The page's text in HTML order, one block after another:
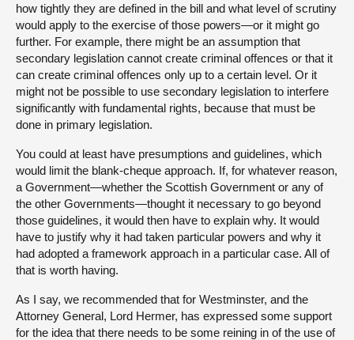
how tightly they are defined in the bill and what level of scrutiny
would apply to the exercise of those powers—or it might go
further. For example, there might be an assumption that
secondary legislation cannot create criminal offences or that it
can create criminal offences only up to a certain level. Or it
might not be possible to use secondary legislation to interfere
significantly with fundamental rights, because that must be
done in primary legislation.
You could at least have presumptions and guidelines, which
would limit the blank-cheque approach. If, for whatever reason,
a Government—whether the Scottish Government or any of
the other Governments—thought it necessary to go beyond
those guidelines, it would then have to explain why. It would
have to justify why it had taken particular powers and why it
had adopted a framework approach in a particular case. All of
that is worth having.
As I say, we recommended that for Westminster, and the
Attorney General, Lord Hermer, has expressed some support
for the idea that there needs to be some reining in of the use of